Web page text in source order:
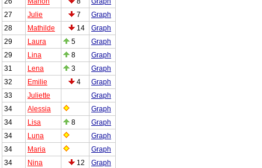
27
Julie 7
Graph
28
Mathilde 14
Graph
29
Laura 5
Graph
29
Lina 8
Graph
31
Lena 3
Graph
32
Emilie 4
Graph
33
Juliette
Graph
34
Alessia
Graph
34
Lisa 8
Graph
34
Luna
Graph
34
Maria
Graph
34
Nina 12
Graph